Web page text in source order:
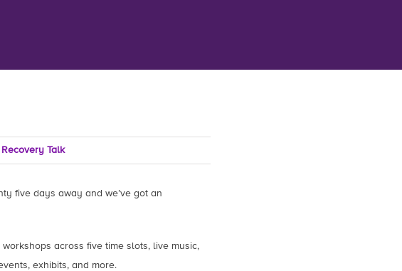
Recovery Talk
five days away and we’ve got an
across five time slots, live music,
exhibits, and more.